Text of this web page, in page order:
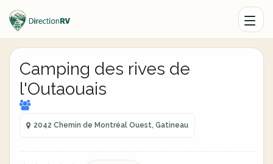
Camping des rives de
l'Outaouais
2042 Chemin de Montréal Ouest, Gatineau